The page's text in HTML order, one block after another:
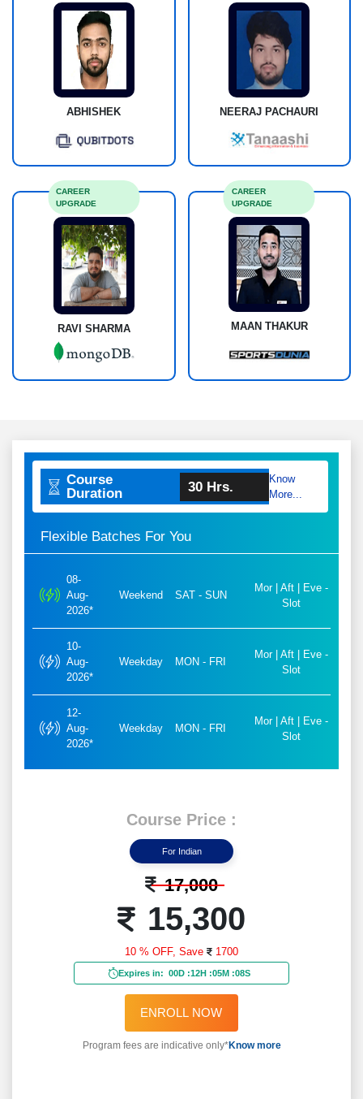
ABHISHEK NEERAJ PACHAURI
RAVI SHARMA
CAREER
UPGRADE
MAAN THAKUR
CAREER
UPGRADE
Course
Duration
30 Hrs.
Know
More...
Flexible Batches For You
08-
Aug-
2026*
Weekend SAT - SUN
Mor | Aft | Eve -
Slot
10-
Aug-
2026*
Weekday MON - FRI
Mor | Aft | Eve -
Slot
12-
Aug-
2026*
Weekday MON - FRI
Mor | Aft | Eve -
Slot
Course Price :
For Indian
17,000
15,300
10 % OFF, Save 1700
Expires in: 00D :12H :05M :06S
ENROLL NOW
Program fees are indicative only*Know more